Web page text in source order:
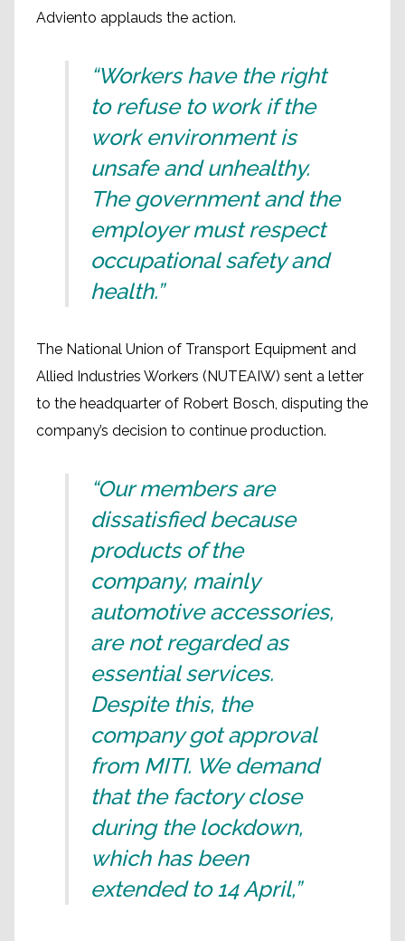
Adviento applauds the action.
“Workers have the right
to refuse to work if the
work environment is
unsafe and unhealthy.
The government and the
employer must respect
occupational safety and
health.”
The National Union of Transport Equipment and
Allied Industries Workers (NUTEAIW) sent a letter
to the headquarter of Robert Bosch, disputing the
company’s decision to continue production.
“Our members are
dissatisfied because
products of the
company, mainly
automotive accessories,
are not regarded as
essential services.
Despite this, the
company got approval
from MITI. We demand
that the factory close
during the lockdown,
which has been
extended to 14 April,”